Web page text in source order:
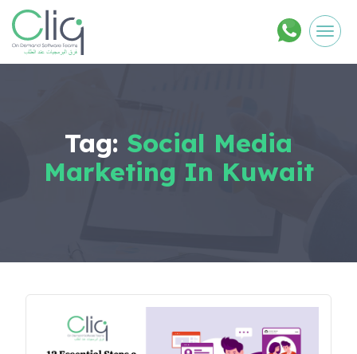
Tag: Social Media
Marketing In Kuwait